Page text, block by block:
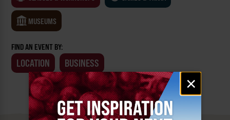
Email
signup
×
MUSEUMS
FIND AN EVENT BY:
LOCATION BUSINESS